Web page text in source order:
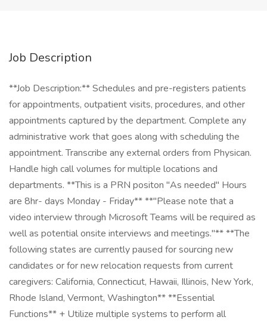
Job Description
**Job Description:** Schedules and pre-registers patients
for appointments, outpatient visits, procedures, and other
appointments captured by the department. Complete any
administrative work that goes along with scheduling the
appointment. Transcribe any external orders from Physican.
Handle high call volumes for multiple locations and
departments. **This is a PRN positon "As needed" Hours
are 8hr- days Monday - Friday** **"Please note that a
video interview through Microsoft Teams will be required as
well as potential onsite interviews and meetings."** **The
following states are currently paused for sourcing new
candidates or for new relocation requests from current
caregivers: California, Connecticut, Hawaii, Illinois, New York,
Rhode Island, Vermont, Washington** **Essential
Functions** + Utilize multiple systems to perform all